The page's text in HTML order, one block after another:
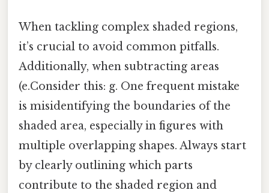
When tackling complex shaded regions,
it’s crucial to avoid common pitfalls.
Additionally, when subtracting areas
(e.Consider this: g. One frequent mistake
is misidentifying the boundaries of the
shaded area, especially in figures with
multiple overlapping shapes. Always start
by clearly outlining which parts
contribute to the shaded region and